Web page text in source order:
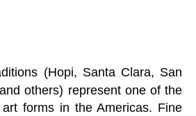
(Hopi, Santa Clara, San
others) represent one of the
forms in the Americas. Fine